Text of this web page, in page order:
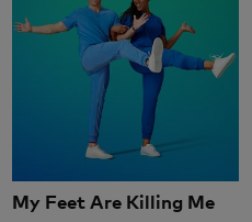
My Feet Are Killing Me